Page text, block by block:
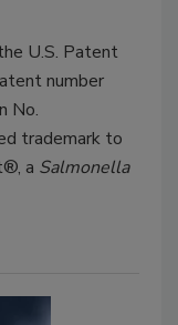
U.S. Patent
number
No.
trademark to
a Salmonella